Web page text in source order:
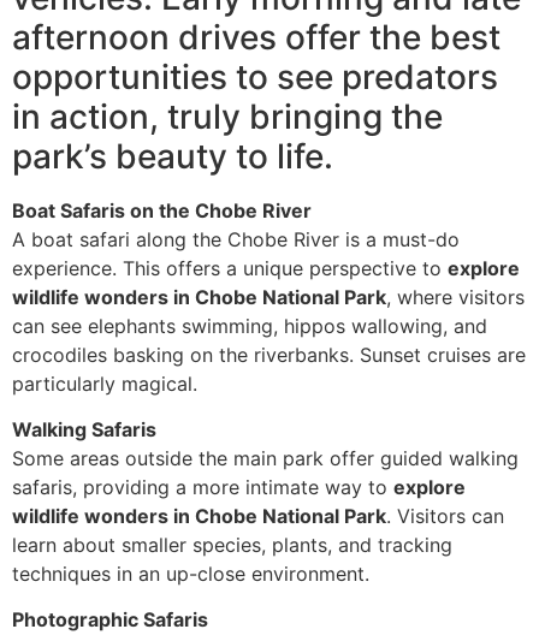
afternoon drives offer the best
opportunities to see predators
in action, truly bringing the
park’s beauty to life.
Boat Safaris on the Chobe River
A boat safari along the Chobe River is a must-do
experience. This offers a unique perspective to explore
wildlife wonders in Chobe National Park, where visitors
can see elephants swimming, hippos wallowing, and
crocodiles basking on the riverbanks. Sunset cruises are
particularly magical.
Walking Safaris
Some areas outside the main park offer guided walking
safaris, providing a more intimate way to explore
wildlife wonders in Chobe National Park. Visitors can
learn about smaller species, plants, and tracking
techniques in an up-close environment.
Photographic Safaris